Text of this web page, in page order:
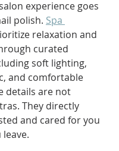
experience goes
polish. Spa
relaxation and
curated
soft lighting,
and comfortable
details are not
They directly
and cared for you